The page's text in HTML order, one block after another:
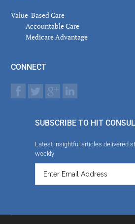
Value-Based Care
Accountable Care
Medicare Advantage
CONNECT
SUBSCRIBE TO HIT
Latest insightful articles delivered
weekly